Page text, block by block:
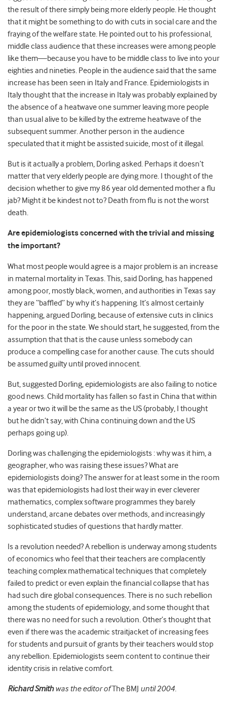
the result of there simply being more elderly people. He thought
that it might be something to do with cuts in social care and the
fraying of the welfare state. He pointed out to his professional,
middle class audience that these increases were among people
like them—because you have to be middle class to live into your
eighties and nineties. People in the audience said that the same
increase has been seen in Italy and France. Epidemiologists in
Italy thought that the increase in Italy was probably explained by
the absence of a heatwave one summer leaving more people
than usual alive to be killed by the extreme heatwave of the
subsequent summer. Another person in the audience
speculated that it might be assisted suicide, most of it illegal.
But is it actually a problem, Dorling asked. Perhaps it doesn’t
matter that very elderly people are dying more. I thought of the
decision whether to give my 86 year old demented mother a flu
jab? Might it be kindest not to? Death from flu is not the worst
death.
Are epidemiologists concerned with the trivial and missing
the important?
What most people would agree is a major problem is an increase
in maternal mortality in Texas. This, said Dorling, has happened
among poor, mostly black, women, and authorities in Texas say
they are “baffled” by why it’s happening. It’s almost certainly
happening, argued Dorling, because of extensive cuts in clinics
for the poor in the state. We should start, he suggested, from the
assumption that that is the cause unless somebody can
produce a compelling case for another cause. The cuts should
be assumed guilty until proved innocent.
But, suggested Dorling, epidemiologists are also failing to notice
good news. Child mortality has fallen so fast in China that within
a year or two it will be the same as the US (probably, I thought
but he didn’t say, with China continuing down and the US
perhaps going up).
Dorling was challenging the epidemiologists : why was it him, a
geographer, who was raising these issues? What are
epidemiologists doing? The answer for at least some in the room
was that epidemiologists had lost their way in ever cleverer
mathematics, complex software programmes they barely
understand, arcane debates over methods, and increasingly
sophisticated studies of questions that hardly matter.
Is a revolution needed? A rebellion is underway among students
of economics who feel that their teachers are complacently
teaching complex mathematical techniques that completely
failed to predict or even explain the financial collapse that has
had such dire global consequences. There is no such rebellion
among the students of epidemiology, and some thought that
there was no need for such a revolution. Other’s thought that
even if there was the academic straitjacket of increasing fees
for students and pursuit of grants by their teachers would stop
any rebellion. Epidemiologists seem content to continue their
identity crisis in relative comfort.
Richard Smithwas the editor ofThe BMJ until 2004.